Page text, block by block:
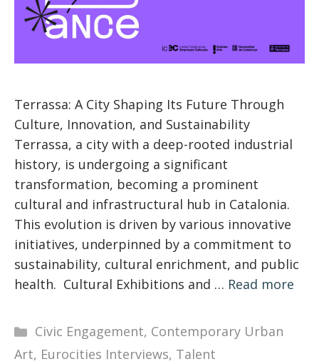
Terrassa: A City Shaping Its Future Through
Culture, Innovation, and Sustainability
Terrassa, a city with a deep-rooted industrial
history, is undergoing a significant
transformation, becoming a prominent
cultural and infrastructural hub in Catalonia.
This evolution is driven by various innovative
initiatives, underpinned by a commitment to
sustainability, cultural enrichment, and public
health. Cultural Exhibitions and … Read more
Categories
Civic Engagement, Contemporary Urban
Art, Eurocities Interviews, Talent